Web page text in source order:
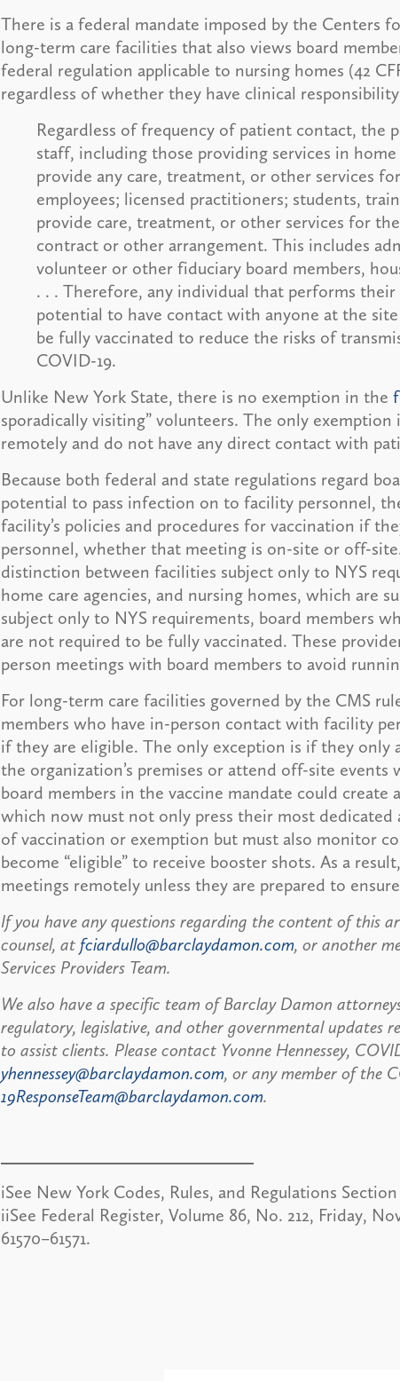
There is a federal mandate imposed by the Centers
long-term care facilities that also views board
federal regulation applicable to nursing homes (42
regardless of whether they have clinical
Regardless of frequency of patient contact, the
staff, including those providing services in
provide any care, treatment, or other services
employees; licensed practitioners; students,
provide care, treatment, or other services for
contract or other arrangement. This includes
volunteer or other fiduciary board members,
. . . Therefore, any individual that performs
potential to have contact with anyone at the
be fully vaccinated to reduce the risks of
COVID-19.
Unlike New York State, there is no exemption in the
sporadically visiting” volunteers. The only
remotely and do not have any direct contact with
Because both federal and state regulations regard
potential to pass infection on to facility personnel,
facility’s policies and procedures for vaccination if
personnel, whether that meeting is on-site or off-
distinction between facilities subject only to NYS
home care agencies, and nursing homes, which are
subject only to NYS requirements, board members
are not required to be fully vaccinated. These
person meetings with board members to avoid
For long-term care facilities governed by the CMS
members who have in-person contact with facility
if they are eligible. The only exception is if they
the organization’s premises or attend off-site
board members in the vaccine mandate could
which now must not only press their most
of vaccination or exemption but must also monitor
become “eligible” to receive booster shots. As a
meetings remotely unless they are prepared to
If you have any questions regarding the content of this
counsel, at fciardullo@barclaydamon.com, or another
Services Providers Team.
We also have a specific team of Barclay Damon
regulatory, legislative, and other governmental updates
to assist clients. Please contact Yvonne Hennessey,
yhennessey@barclaydamon.com, or any member of the
19ResponseTeam@barclaydamon.com.
iSee New York Codes, Rules, and Regulations Section
iiSee Federal Register, Volume 86, No. 212, Friday,
61570–61571.